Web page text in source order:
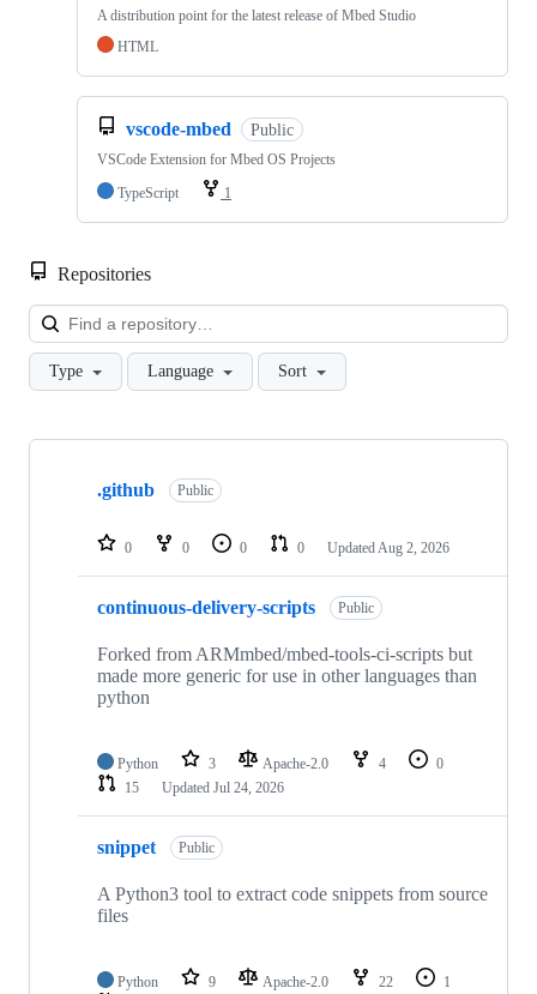
A distribution point for the latest release of Mbed Studio
HTML
vscode-mbed Public
VSCode Extension for Mbed OS Projects
TypeScript
1
Repositories
Type Language Sort
Showing
repositories
.github Public
0 0 0 0 Updated Aug 2, 2026
continuous-delivery-scripts Public
Forked from ARMmbed/mbed-tools-ci-scripts but
made more generic for use in other languages than
python
Python 3 Apache-2.0 4
0
15
Updated Jul 24, 2026
snippet Public
A Python3 tool to extract code snippets from source
files
Python 9 Apache-2.0 22
1